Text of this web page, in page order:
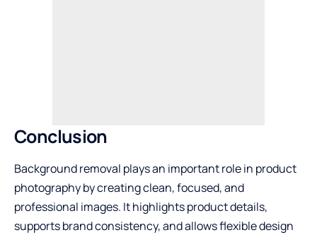
Conclusion
Background removal plays an important role in product
photography by creating clean, focused, and
professional images. It highlights product details,
supports brand consistency, and allows flexible design